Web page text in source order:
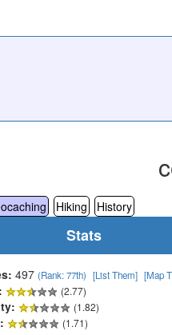
Hiking History
Stats
497 (Rank: 77th) [List Them] [Map
(2.77)
(1.82)
(1.71)